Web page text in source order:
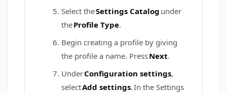
Select theSettings Catalog under
theProfile Type. ​​​​​
Begin creating a profile by giving
the profile a name. PressNext.​​​​​​
UnderConfiguration settings,
selectAdd settings. In the Settings